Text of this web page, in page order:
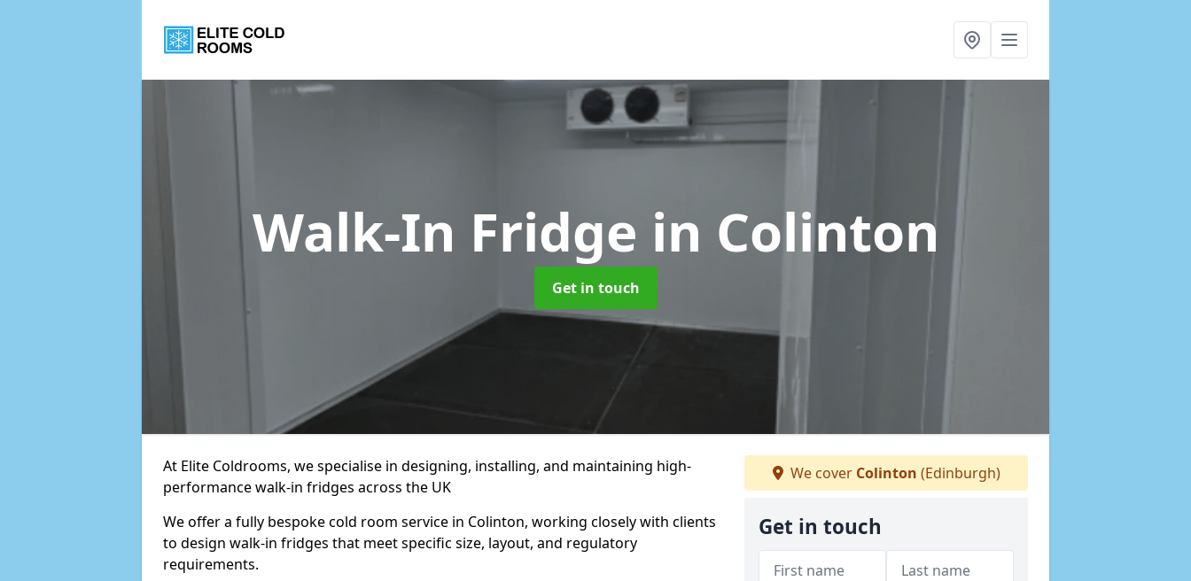
Walk-In Fridge in Colinton
Get in touch
At Elite Coldrooms, we specialise in designing, installing, and maintaining high-
performance walk-in fridges across the UK
We offer a fully bespoke cold room service in Colinton, working closely with clients
to design walk-in fridges that meet specific size, layout, and regulatory
requirements.
We cover Colinton (Edinburgh)
Get in touch